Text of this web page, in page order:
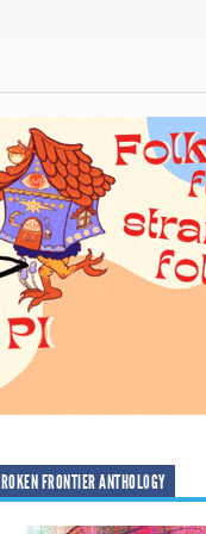
FRONTIER ANTHOLOGY